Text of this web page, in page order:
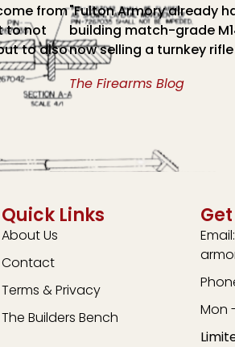
from
to not
to also
"Fulton Armory already
building match-grade
now selling a turnkey
The Firearms Blog
Quick Links
About Us
Contact
Terms & Privacy
The Builders Bench
Mon